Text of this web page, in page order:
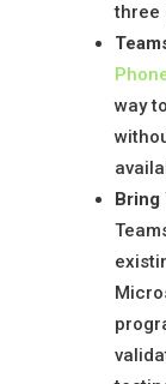
three
way
Bring